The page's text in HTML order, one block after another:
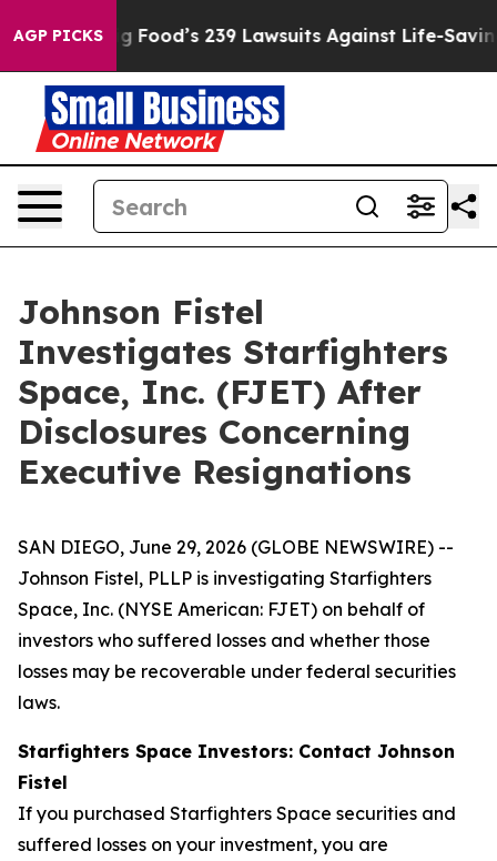
AGP PICKSBig Food’s 239 Lawsuits Against Life-Saving
Johnson Fistel
Investigates Starfighters
Space, Inc. (FJET) After
Disclosures Concerning
Executive Resignations
SAN DIEGO, June 29, 2026 (GLOBE NEWSWIRE) --
Johnson Fistel, PLLP is investigating Starfighters
Space, Inc. (NYSE American: FJET) on behalf of
investors who suffered losses and whether those
losses may be recoverable under federal securities
laws.
Starfighters Space Investors: Contact Johnson
Fistel
If you purchased Starfighters Space securities and
suffered losses on your investment, you are